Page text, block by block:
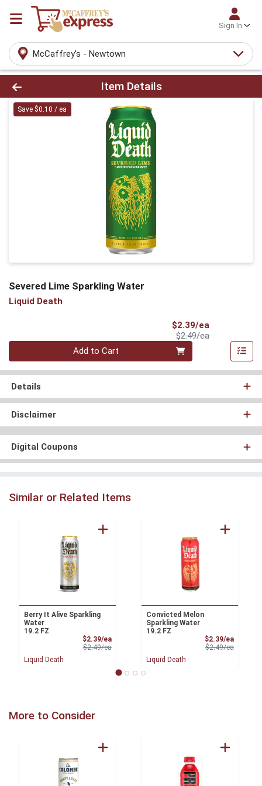
Sign In
McCaffrey's - Newtown
Product Details Page
Item Details
Save $0.10 / ea
Severed Lime Sparkling Water
Liquid Death
$2.39/ea
$2.49/eaProduct Price
Quantity 0
Add to Cart
Details
Disclaimer
Digital Coupons
Similar or Related Items
Berry It Alive Sparkling
Water
19.2 FZ
$2.39/eaSale Price
$2.49/eaProduct Price
Liquid Death
Convicted Melon
Sparkling Water
19.2 FZ
$2.39/eaSale
$2.49/eaProduct
Liquid Death
More to Consider